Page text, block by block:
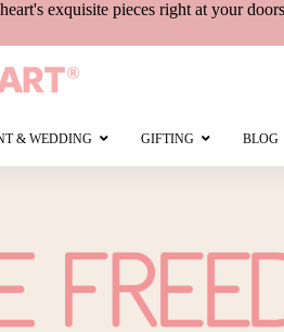
exquisite pieces right at your
& WEDDING GIFTING BLOG